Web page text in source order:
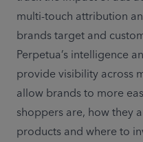
multi-touch attribution
brands target and
Perpetua’s intelligence
provide visibility across
allow brands to more
shoppers are, how they
products and where to